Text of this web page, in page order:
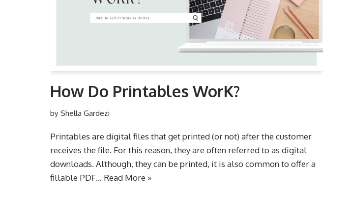
How Do Printables WorK?
by Shella Gardezi
Printables are digital files that get printed (or not) after the customer
receives the file. For this reason, they are often referred to as digital
downloads. Although, they can be printed, it is also common to offer a
fillable PDF… Read More »